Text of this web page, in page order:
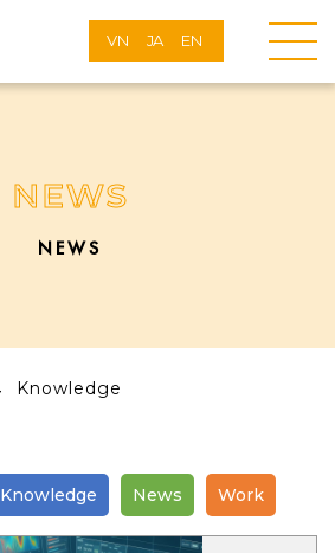
VN JA EN
NEWS
NEWS
Knowledge
Knowledge News Work